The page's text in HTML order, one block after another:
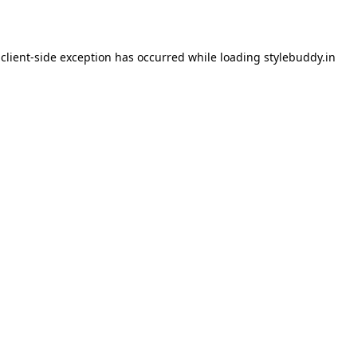
client-side exception has occurred while loading stylebuddy.in